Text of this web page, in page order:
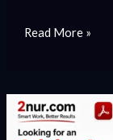
Read More »
Looking
for